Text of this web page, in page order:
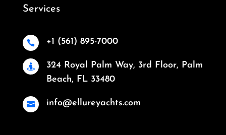
Services
 +1 (561) 895-7000

324 Royal Palm Way, 3rd Floor, Palm
Beach, FL 33480
 info@ellureyachts.com